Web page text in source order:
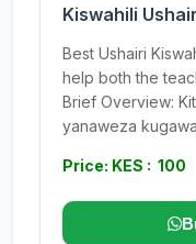
Kiswahili
Best Ushairi
help both the
Brief Overview:
yanaweza
Price: KES : 100